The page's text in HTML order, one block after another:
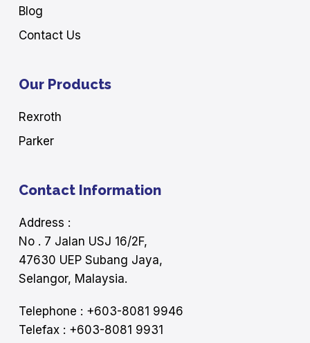
Blog
Contact Us
Our Products
Rexroth
Parker
Contact Information
Address :
No . 7 Jalan USJ 16/2F,
47630 UEP Subang Jaya,
Selangor, Malaysia.
Telephone : +603-8081 9946
Telefax : +603-8081 9931